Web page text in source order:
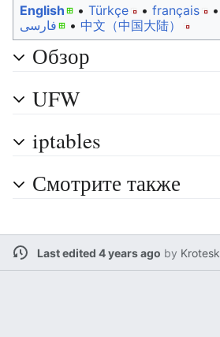
English
• ‎ Türkçe • ‎ français • ‎
فارسی • ‎ 中文（中国大陆）‎
Обзор
UFW
iptables
Смотрите также
Last edited 4 years ago by Krotesk